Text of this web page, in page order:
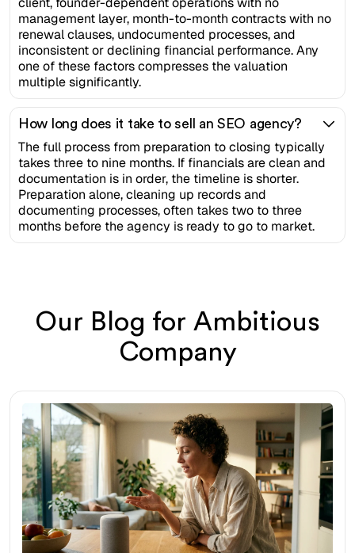
management layer, month-to-month contracts with no
renewal clauses, undocumented processes, and
inconsistent or declining financial performance. Any
one of these factors compresses the valuation
multiple significantly.
How long does it take to sell an SEO agency?
The full process from preparation to closing typically
takes three to nine months. If financials are clean and
documentation is in order, the timeline is shorter.
Preparation alone, cleaning up records and
documenting processes, often takes two to three
months before the agency is ready to go to market.
Our Blog for Ambitious
Company